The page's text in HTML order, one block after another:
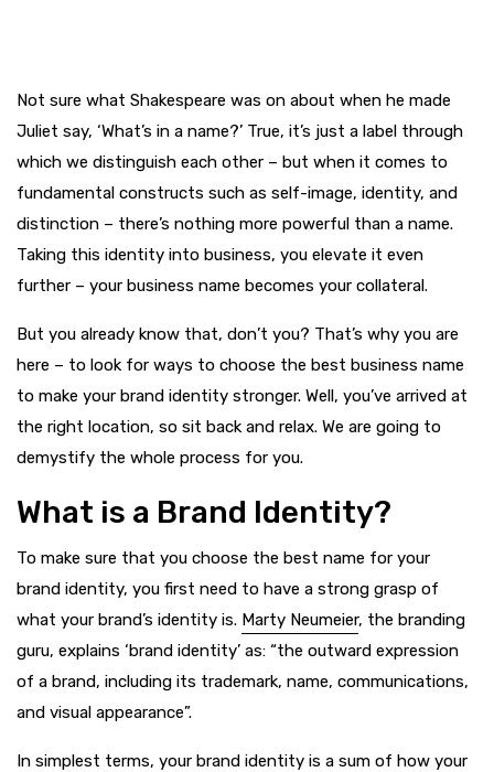
Not sure what Shakespeare was on about when he made
Juliet say, ‘What’s in a name?’ True, it’s just a label through
which we distinguish each other – but when it comes to
fundamental constructs such as self-image, identity, and
distinction – there’s nothing more powerful than a name.
Taking this identity into business, you elevate it even
further – your business name becomes your collateral.
But you already know that, don’t you? That’s why you are
here – to look for ways to choose the best business name
to make your brand identity stronger. Well, you’ve arrived at
the right location, so sit back and relax. We are going to
demystify the whole process for you.
What is a Brand Identity?
To make sure that you choose the best name for your
brand identity, you first need to have a strong grasp of
what your brand’s identity is. Marty Neumeier, the branding
guru, explains ‘brand identity’ as: “the outward expression
of a brand, including its trademark, name, communications,
and visual appearance”.
In simplest terms, your brand identity is a sum of how your